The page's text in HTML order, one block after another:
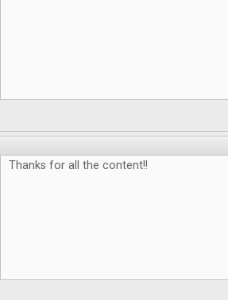
Thanks for all the content!!